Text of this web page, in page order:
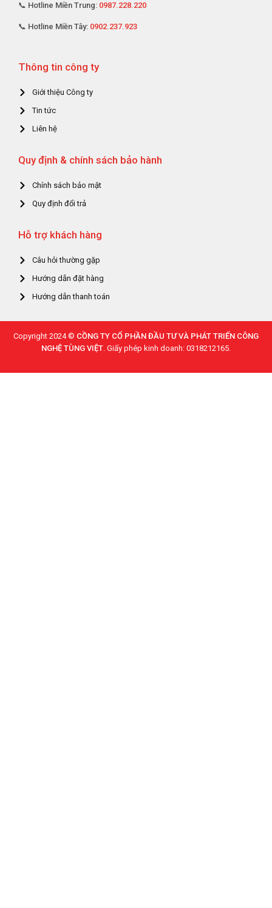
📞 Hotline Miền Trung: 0987.228.220
📞 Hotline Miền Tây: 0902.237.923
Thông tin công ty
Giới thiệu Công ty
Tin tức
Liên hệ
Quy định & chính sách bảo hành
Chính sách bảo mật
Quy định đổi trả
Hỗ trợ khách hàng
Câu hỏi thường gặp
Hướng dẫn đặt hàng
Hướng dẫn thanh toán
Copyright 2024 © CỒNG TY CỔ PHẦN ĐẦU TƯ VÀ PHÁT TRIỂN CÔNG
NGHỆ TÙNG VIỆT. Giấy phép kinh doanh: 0318212165.